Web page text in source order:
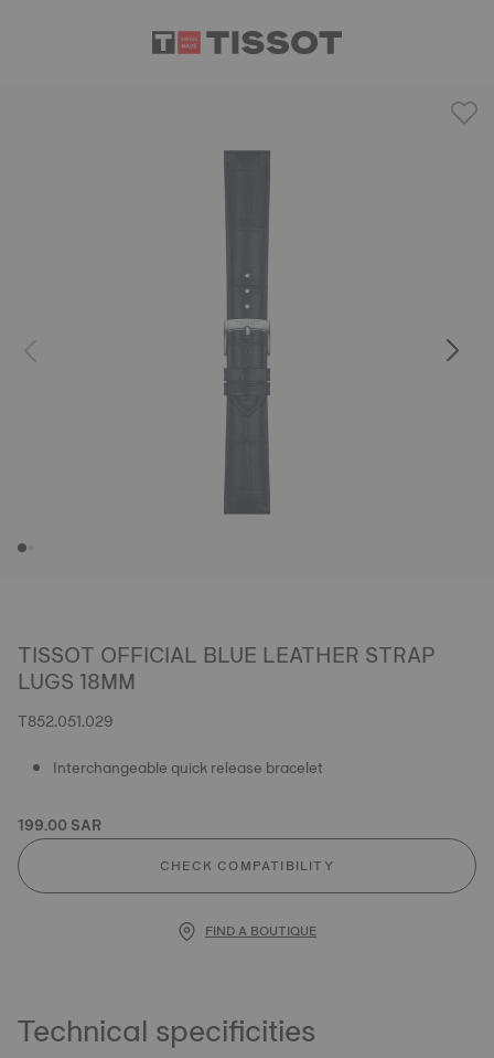
TISSOT OFFICIAL BLUE LEATHER STRAP
LUGS 18MM
T852.051.029
Interchangeable quick release bracelet
199.00 SAR
CHECK COMPATIBILITY
FIND A BOUTIQUE
Technical specificities